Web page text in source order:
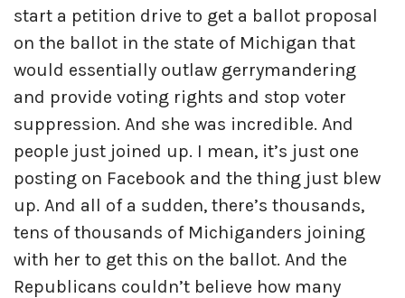
start a petition drive to get a ballot proposal
on the ballot in the state of Michigan that
would essentially outlaw gerrymandering
and provide voting rights and stop voter
suppression. And she was incredible. And
people just joined up. I mean, it’s just one
posting on Facebook and the thing just blew
up. And all of a sudden, there’s thousands,
tens of thousands of Michiganders joining
with her to get this on the ballot. And the
Republicans couldn’t believe how many